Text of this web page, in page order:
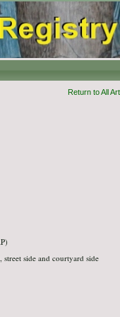
Return to All
side and courtyard side